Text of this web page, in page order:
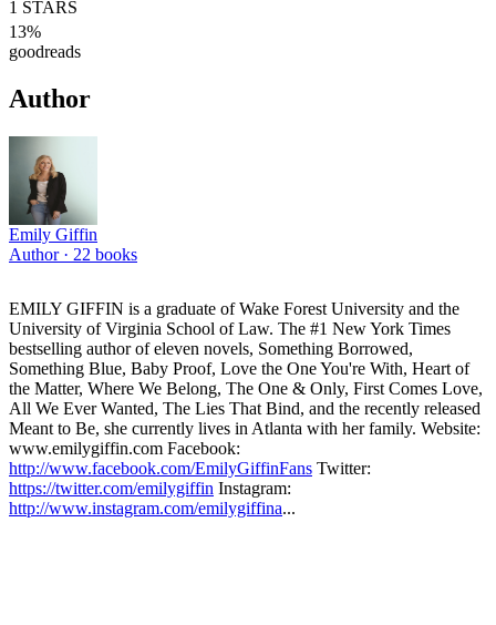
1 STARS
13%
goodreads
Author
Emily Giffin
Author · 22 books
EMILY GIFFIN is a graduate of Wake Forest University and the
University of Virginia School of Law. The #1 New York Times
bestselling author of eleven novels, Something Borrowed,
Something Blue, Baby Proof, Love the One You're With, Heart of
the Matter, Where We Belong, The One & Only, First Comes Love,
All We Ever Wanted, The Lies That Bind, and the recently released
Meant to Be, she currently lives in Atlanta with her family. Website:
www.emilygiffin.com Facebook:
http://www.facebook.com/EmilyGiffinFans Twitter:
https://twitter.com/emilygiffin Instagram:
http://www.instagram.com/emilygiffina...